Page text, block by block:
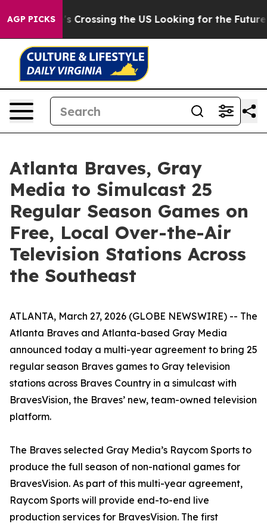
AGP PICKS
24, she's Crossing the US Looking for the Future of
Atlanta Braves, Gray
Media to Simulcast 25
Regular Season Games on
Free, Local Over-the-Air
Television Stations Across
the Southeast
ATLANTA, March 27, 2026 (GLOBE NEWSWIRE) -- The
Atlanta Braves and Atlanta-based Gray Media
announced today a multi-year agreement to bring 25
regular season Braves games to Gray television
stations across Braves Country in a simulcast with
BravesVision, the Braves’ new, team-owned television
platform.
The Braves selected Gray Media’s Raycom Sports to
produce the full season of non-national games for
BravesVision. As part of this multi-year agreement,
Raycom Sports will provide end-to-end live
production services for BravesVision. The first